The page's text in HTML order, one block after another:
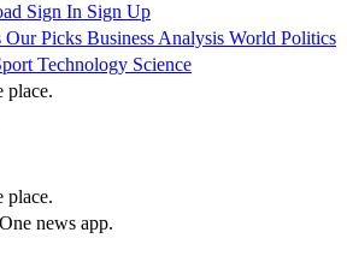
Sign In Sign Up
Our Picks Business Analysis World Politics
Technology Science
place.
place.
news app.